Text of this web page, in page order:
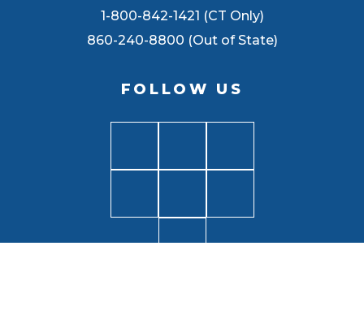
1-800-842-1421 (CT Only)
860-240-8800 (Out of State)
FOLLOW US